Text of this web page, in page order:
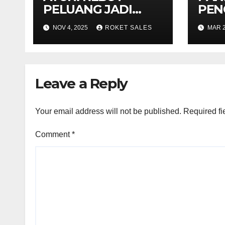
PELUANG JADI
USAHAWAN
PROJEK KERAJAAN
NOV 4, 2025 ROKET SALES MAR
Leave a Reply
Your email address will not be published. Required
Comment*